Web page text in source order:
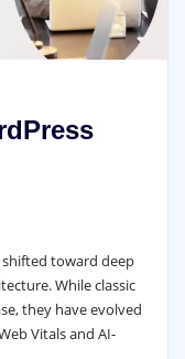
shifted toward deep
While classic
they have evolved
Vitals and AI-